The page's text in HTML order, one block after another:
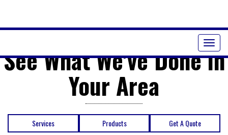
See What We've Done in
Your Area
Services Products Get A Quote